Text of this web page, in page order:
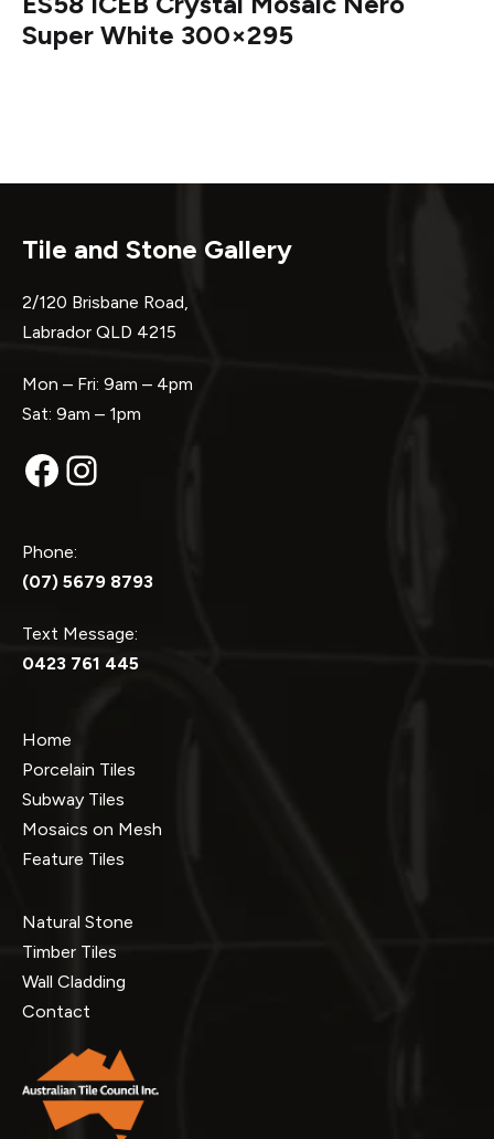
Super White 300×295
Tile and Stone Gallery
2/120 Brisbane Road,
Labrador QLD 4215
Mon – Fri: 9am – 4pm
Sat: 9am – 1pm
Facebook
Instagram
Phone:
(07) 5679 8793
Text Message:
0423 761 445
Home
Porcelain Tiles
Subway Tiles
Mosaics on Mesh
Feature Tiles
Natural Stone
Timber Tiles
Wall Cladding
Contact